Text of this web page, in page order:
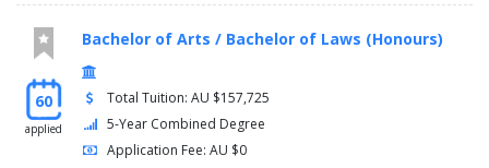
60
applied
Bachelor of Arts / Bachelor of Laws (Honours)
Total Tuition: AU $157,725
5-Year Combined Degree
Application Fee: AU $0